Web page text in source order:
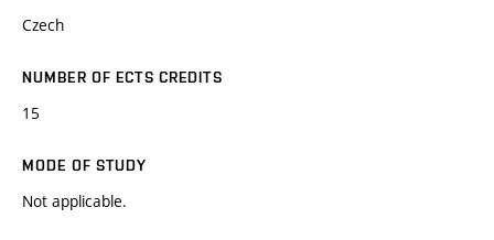
Czech
NUMBER OF ECTS CREDITS
15
MODE OF STUDY
Not applicable.